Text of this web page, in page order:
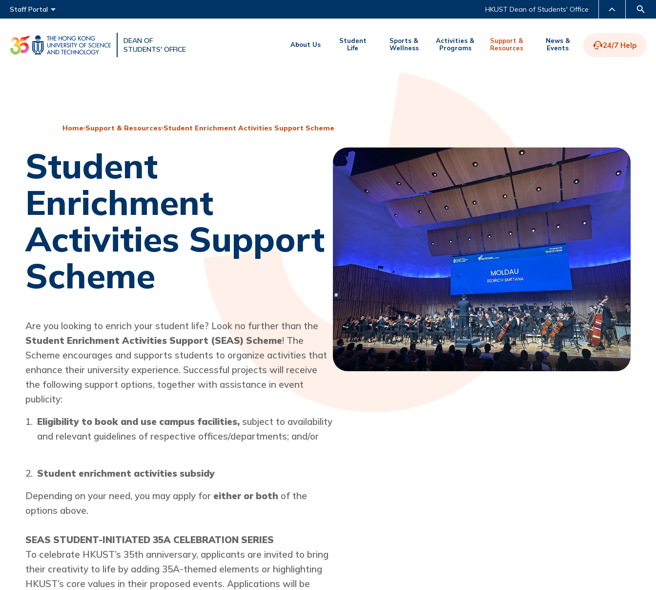
Main menu
MORE ABOUT HKUST
UNIVERSITY NEWS ACADEMIC DEPARTMENTS A-Z LIFE@HKUST LIBRARY
Staff Portal HKUST Dean of Students' Office
DEAN OF
STUDENTS' OFFICE
About Us
Student
Life
Sports &
Wellness
Activities &
Programs
Support &
Resources
News &
Events
24/7 Help
Home Support & Resources Student Enrichment Activities Support Scheme
Student
Enrichment
Activities Support
Scheme
Are you looking to enrich your student life? Look no further than the
Student Enrichment Activities Support (SEAS) Scheme! The
Scheme encourages and supports students to organize activities that
enhance their university experience. Successful projects will receive
the following support options, together with assistance in event
publicity:
Eligibility to book and use campus facilities, subject to availability
and relevant guidelines of respective offices/departments; and/or
Student enrichment activities subsidy
Depending on your need, you may apply for either or both of the
options above.
SEAS STUDENT-INITIATED 35A CELEBRATION SERIES
To celebrate HKUST’s 35th anniversary, applicants are invited to bring
their creativity to life by adding 35A-themed elements or highlighting
HKUST’s core values in their proposed events. Applications will be